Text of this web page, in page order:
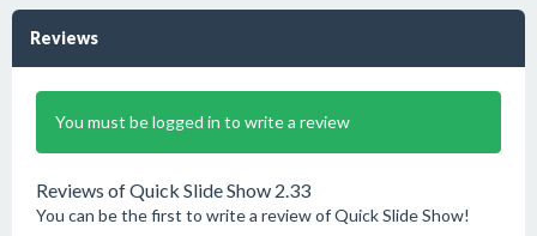
Reviews
You must be logged in to write a review
Reviews of Quick Slide Show 2.33
You can be the first to write a review of Quick Slide Show!